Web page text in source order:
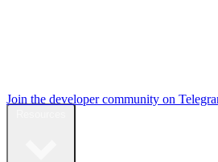
Join the developer community on